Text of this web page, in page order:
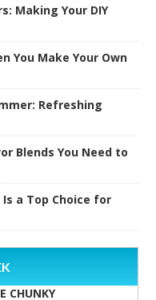
Making Your DIY
You Make Your Own
Refreshing
Blends You Need to
a Top Choice for
CHUNKY